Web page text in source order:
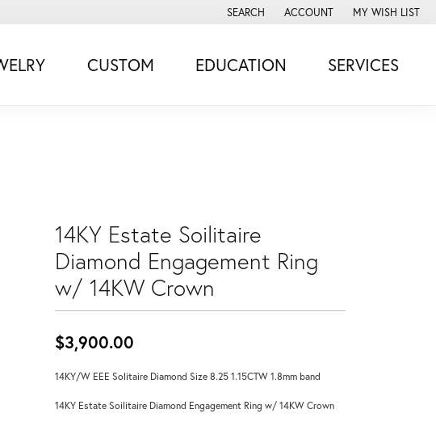
SEARCH
TOGGLE TOOLBAR SEARCH MENU
ACCOUNT
TOGGLE MY ACCOUNT MENU
MY WISH LIST
TOGGLE MY
CUSTOM EDUCATION SERVICES
14KY Estate Soilitaire
Diamond Engagement Ring
w/ 14KW Crown
$3,900.00
14KY/W EEE Solitaire Diamond Size 8.25 1.15CTW 1.8mm band
14KY Estate Soilitaire Diamond Engagement Ring w/ 14KW Crown